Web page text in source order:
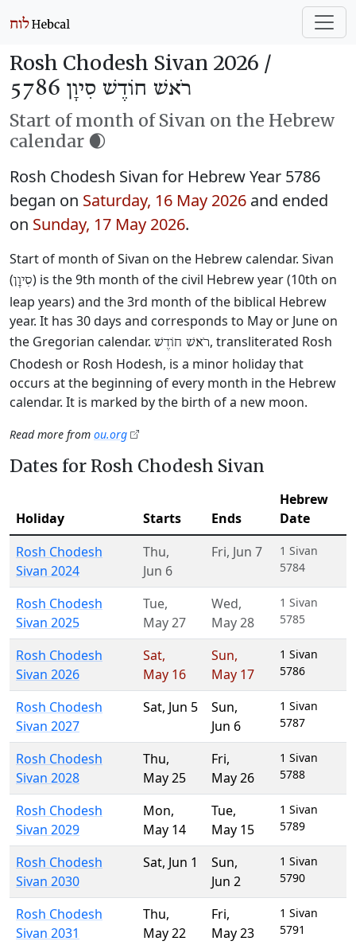
Rosh Chodesh Sivan 2026 /
רֹאשׁ חוֹדֶשׁ סִיוָן 5786
Start of month of Sivan on the Hebrew
calendar 🌒
Rosh Chodesh Sivan for Hebrew Year 5786
began on Saturday, 16 May 2026 and ended
on Sunday, 17 May 2026.
Start of month of Sivan on the Hebrew calendar. Sivan
(סִיוָן) is the 9th month of the civil Hebrew year (10th on
leap years) and the 3rd month of the biblical Hebrew
year. It has 30 days and corresponds to May or June on
the Gregorian calendar. רֹאשׁ חוֹדֶשׁ, transliterated Rosh
Chodesh or Rosh Hodesh, is a minor holiday that
occurs at the beginning of every month in the Hebrew
calendar. It is marked by the birth of a new moon.
Read more from ou.org
Dates for Rosh Chodesh Sivan
Holiday Starts Ends
Hebrew
Date
Rosh Chodesh
Sivan 2024
Thu,
Jun 6
Fri, Jun 7
1 Sivan
5784
Rosh Chodesh
Sivan 2025
Tue,
May 27
Wed,
May 28
1 Sivan
5785
Rosh Chodesh
Sivan 2026
Sat,
May 16
Sun,
May 17
1 Sivan
5786
Rosh Chodesh
Sivan 2027
Sat, Jun 5 Sun,
Jun 6
1 Sivan
5787
Rosh Chodesh
Sivan 2028
Thu,
May 25
Fri,
May 26
1 Sivan
5788
Rosh Chodesh
Sivan 2029
Mon,
May 14
Tue,
May 15
1 Sivan
5789
Rosh Chodesh
Sivan 2030
Sat, Jun 1 Sun,
Jun 2
1 Sivan
5790
Rosh Chodesh
Sivan 2031
Thu,
May 22
Fri,
May 23
1 Sivan
5791